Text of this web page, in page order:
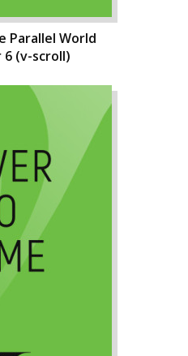
Parallel World
6 (v-scroll)